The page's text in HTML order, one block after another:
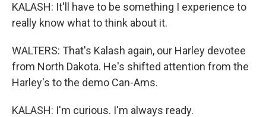
KALASH: It'll have to be something I experience to
really know what to think about it.
WALTERS: That's Kalash again, our Harley devotee
from North Dakota. He's shifted attention from the
Harley's to the demo Can-Ams.
KALASH: I'm curious. I'm always ready.